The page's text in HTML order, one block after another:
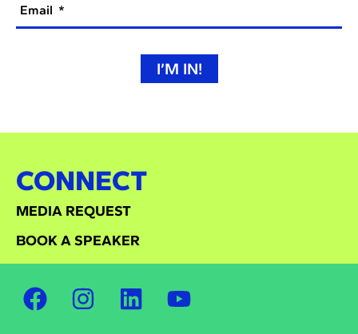
Email
I’M IN!
CONNECT
MEDIA REQUEST
BOOK A SPEAKER